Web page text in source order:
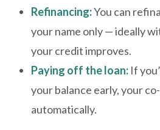
Refinancing:You can
your name only — ideally
your credit improves.
Paying off the loan: If
your balance early, your
automatically.